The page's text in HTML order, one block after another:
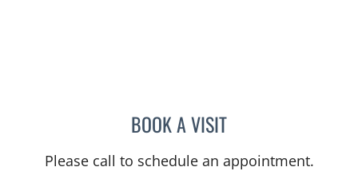
BOOK A VISITCLAYTON ELLIOTT
Please call to schedule an appointment.